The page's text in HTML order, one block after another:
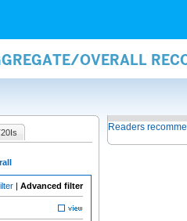
OVERALL
| Advanced filter
Readers